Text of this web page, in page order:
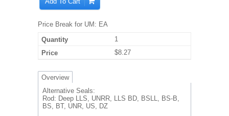
Price Break for UM: EA
1
$8.27
Overview
Alternative Seals:
Rod: Deep LLS, UNRR, LLS BD, BSLL, BS-B,
BS, BT, UNR, US, DZ